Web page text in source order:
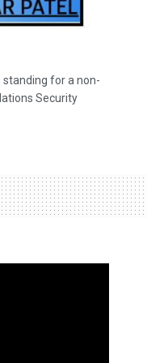
standing for a non-
Security